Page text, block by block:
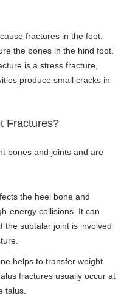
fractures in the foot.
the bones in the hind foot.
is a stress fracture,
produce small cracks in
Fractures?
bones and joints and are
the heel bone and
energy collisions. It can
the subtalar joint is involved
helps to transfer weight
fractures usually occur at
talus.